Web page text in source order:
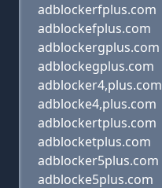
adblockerfplus.com
adblockefplus.com
adblockergplus.com
adblockegplus.com
adblocker4,plus.com
adblocke4,plus.com
adblockertplus.com
adblocketplus.com
adblocker5plus.com
adblocke5plus.com